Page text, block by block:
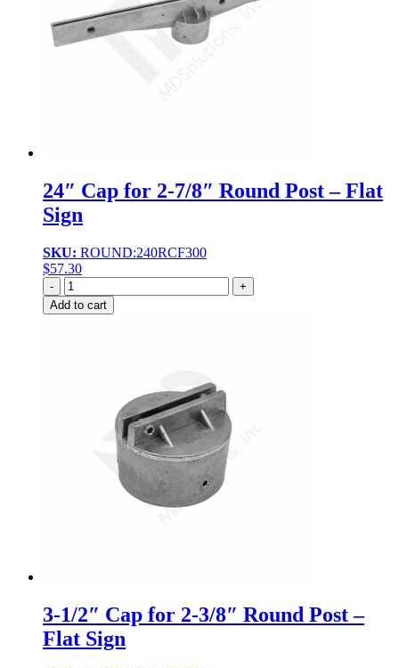
24″ Cap for 2-7/8″ Round Post – Flat
Sign
SKU: ROUND:240RCF300
$57.30
Quantity
Add to cart
3-1/2″ Cap for 2-3/8″ Round Post –
Flat Sign